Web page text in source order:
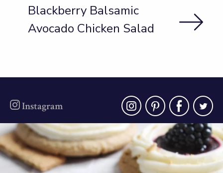
Blackberry Balsamic
Avocado Chicken Salad
Instagram
oregonberries
Blackberry Cheesecake Cookies - soft